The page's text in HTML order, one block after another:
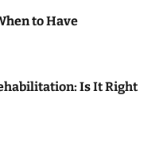
to Have
Is It Right